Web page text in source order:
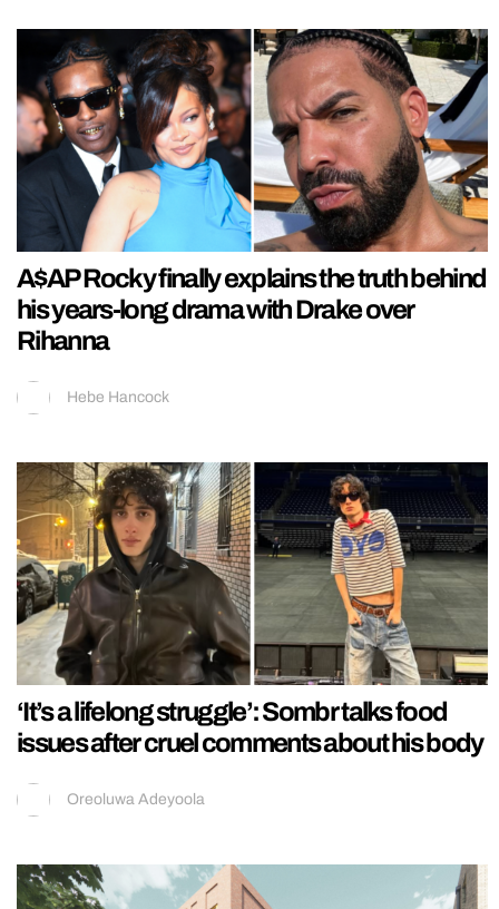
A$AP Rocky finally explains the truth behind
his years-long drama with Drake over
Rihanna
Hebe Hancock
‘It’s a lifelong struggle’: Sombr talks food
issues after cruel comments about his body
Oreoluwa Adeyoola